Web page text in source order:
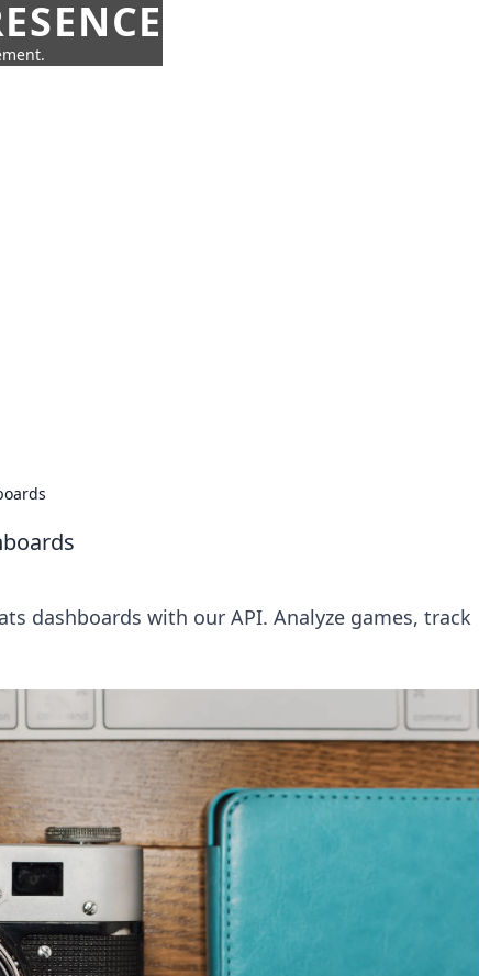
dashboards with our API. Analyze games, track